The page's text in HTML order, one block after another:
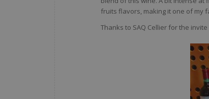
fruits flavors, making it one of my
Thanks to SAQ Cellier for the